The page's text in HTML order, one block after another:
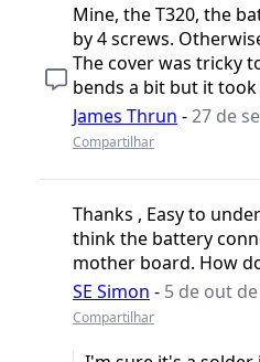
Mine, the T320, the
by 4 screws.
The cover was tricky
bends a bit but it
James Thrun -27 de
Compartilhar
Thanks , Easy to
think the battery
mother board. How
SE Simon - 5 de out
Compartilhar